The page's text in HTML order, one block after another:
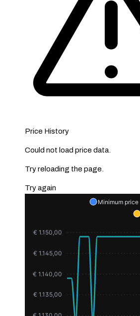
Price History
Could not load price data.
Try reloading the page.
Try again
€ 1.150,00
€ 1.145,00
€ 1.140,00
€ 1.135,00
Minimum price